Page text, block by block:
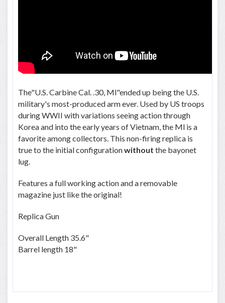
The"U.S. Carbine Cal. .30, Ml"ended up being the U.S.
military's most-produced arm ever. Used by US troops
during WWII with variations seeing action through
Korea and into the early years of Vietnam, the Ml is a
favorite among collectors. This non-firing replica is
true to the initial configurationwithout the bayonet
lug.
Features a full working action and a removable
magazine just like the original!
Replica Gun
Overall Length 35.6"
Barrel length 18"